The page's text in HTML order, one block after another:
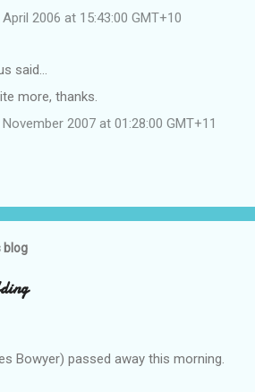
2006 at 15:43:00 GMT+10
said…
more, thanks.
2007 at 01:28:00 GMT+11
blog
Bowyer) passed away this morning.